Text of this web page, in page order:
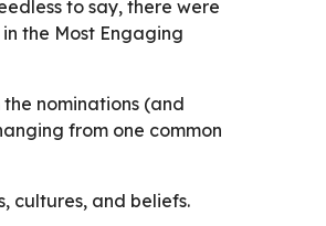
to say, there were
the Most Engaging
nominations (and
from one common
cultures, and beliefs.